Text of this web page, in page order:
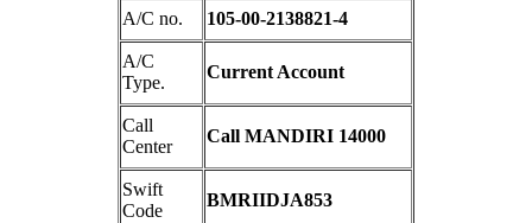
A/C no. 105-00-2138821-4
A/C
Type.
Current Account
Call
Center
Call MANDIRI 14000
Swift
Code
BMRIIDJA853